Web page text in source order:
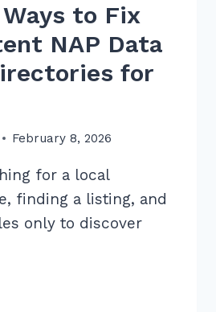
to Fix
NAP Data
for
February 8, 2026
for a local
finding a listing, and
only to discover